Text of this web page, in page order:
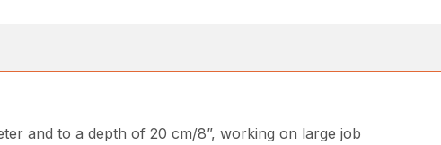
and to a depth of 20 cm/8”, working on large job